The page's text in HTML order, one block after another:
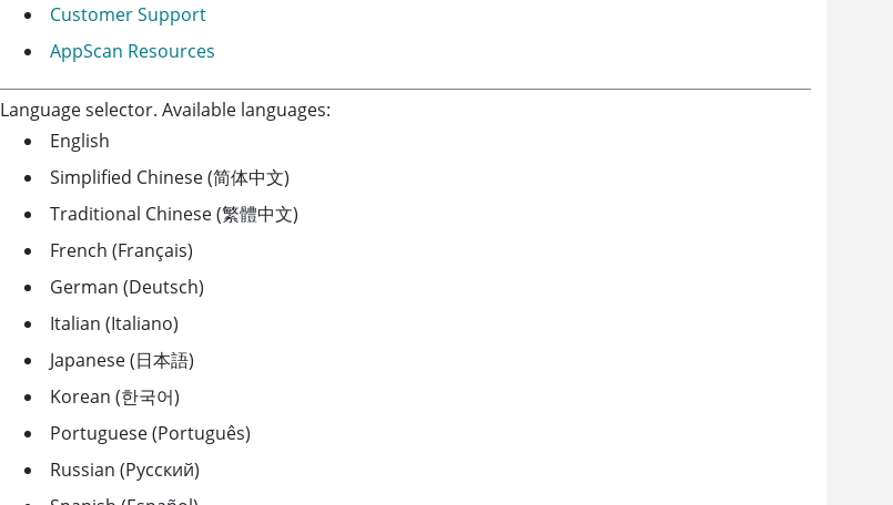
Customer Support
AppScan Resources
Language selector. Available languages:
English
Simplified Chinese (简体中文)
Traditional Chinese (繁體中文)
French (Français)
German (Deutsch)
Italian (Italiano)
Japanese (日本語)
Korean (한국어)
Portuguese (Português)
Russian (Русский)